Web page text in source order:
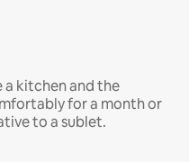
a kitchen and the
for a month or
to a sublet.